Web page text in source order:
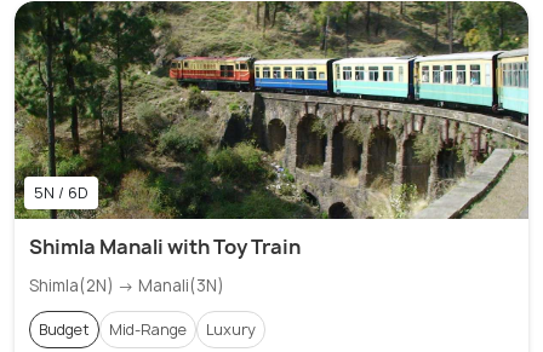
5N / 6D
Shimla Manali with Toy Train
Shimla(2N) → Manali(3N)
Budget Mid-Range Luxury